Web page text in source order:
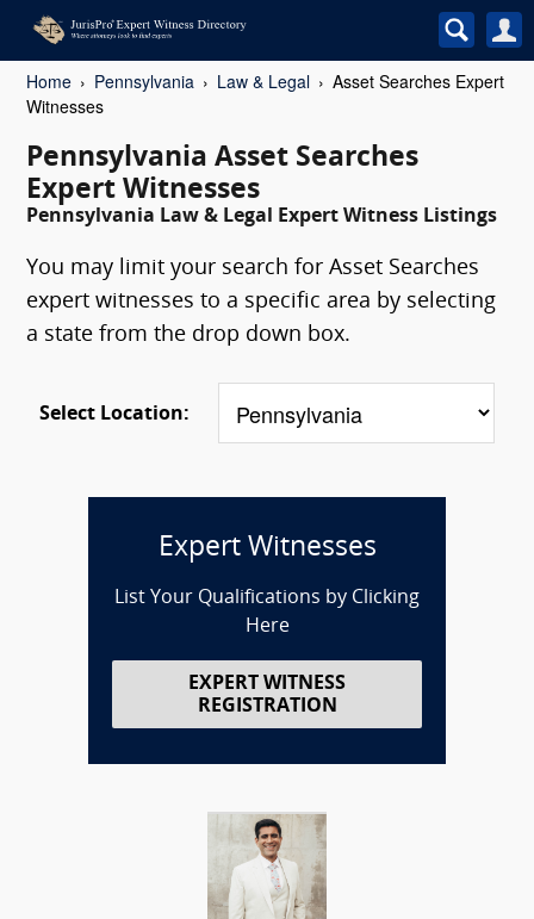
Home Pennsylvania Law & Legal
Asset Searches Expert
Witnesses
Pennsylvania Asset Searches
Expert Witnesses
Pennsylvania Law & Legal Expert Witness Listings
You may limit your search for Asset Searches
expert witnesses to a specific area by selecting
a state from the drop down box.
Select Location:
Expert Witnesses
List Your Qualifications by Clicking
Here
EXPERT WITNESS
REGISTRATION